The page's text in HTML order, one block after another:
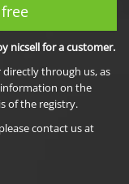
nicsell for a customer.
through us, as
on the
of the registry.
contact us at